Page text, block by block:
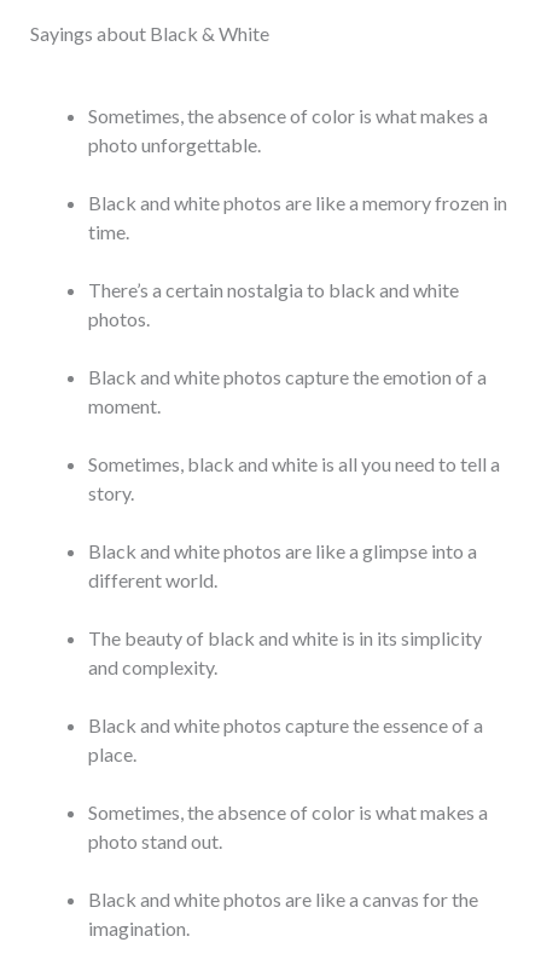
Sayings about Black & White
Sometimes, the absence of color is what makes a
photo unforgettable.
Black and white photos are like a memory frozen in
time.
There’s a certain nostalgia to black and white
photos.
Black and white photos capture the emotion of a
moment.
Sometimes, black and white is all you need to tell a
story.
Black and white photos are like a glimpse into a
different world.
The beauty of black and white is in its simplicity
and complexity.
Black and white photos capture the essence of a
place.
Sometimes, the absence of color is what makes a
photo stand out.
Black and white photos are like a canvas for the
imagination.